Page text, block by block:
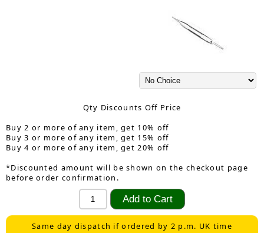
Qty Discounts Off Price
Buy 2 or more of any item, get 10% off
Buy 3 or more of any item, get 15% off
Buy 4 or more of any item, get 20% off
*Discounted amount will be shown on the checkout page
before order confirmation.
Same day dispatch if ordered by 2 p.m. UK time